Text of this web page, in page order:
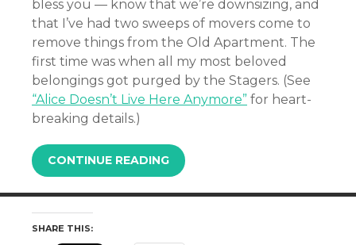
bless you — know that we’re downsizing, and
that I’ve had two sweeps of movers come to
remove things from the Old Apartment. The
first time was when all my most beloved
belongings got purged by the Stagers. (See
“Alice Doesn’t Live Here Anymore” for heart-
breaking details.)
CONTINUE READING
SHARE THIS: